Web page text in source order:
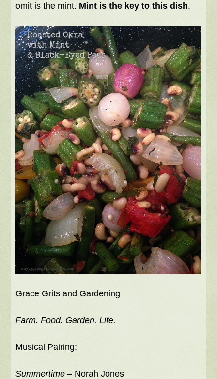
omit is the mint. Mint is the key to this dish.
Grace Grits and Gardening
Farm. Food. Garden. Life.
Musical Pairing:
Summertime – Norah Jones